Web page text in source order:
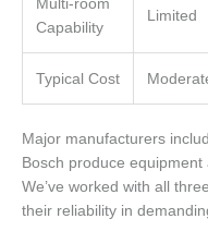
Capability
Limited
Typical Cost
Major manufacturers
Bosch produce
We’ve worked with all
their reliability in